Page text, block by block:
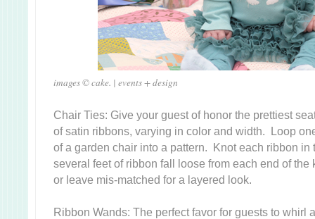
images © cake. | events + design
Chair Ties: Give your guest of honor the prettiest
of satin ribbons, varying in color and width. Loop
of a garden chair into a pattern. Knot each ribbon in
several feet of ribbon fall loose from each end of
or leave mis-matched for a layered look.
Ribbon Wands: The perfect favor for guests to whirl